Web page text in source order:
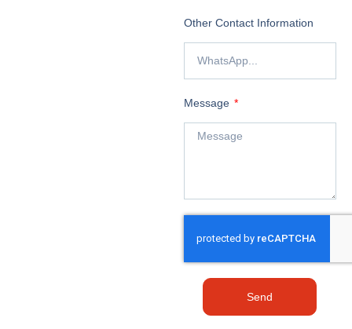
Other Contact Information
Message
Send